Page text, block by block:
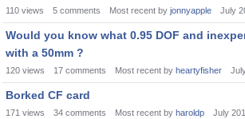
110 views 5 comments Most recent by jonnyapple July
Would you know what 0.95 DOF and
with a 50mm ?
120 views 17 comments Most recent by heartyfisher
Borked CF card
171 views 34 comments Most recent by haroldp July